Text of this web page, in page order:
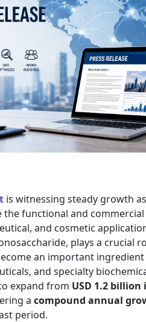
is witnessing steady growth
the functional and
and cosmetic
plays a crucial
an important
and specialty
expand from USD 1.2 billion
a compound annual
period.